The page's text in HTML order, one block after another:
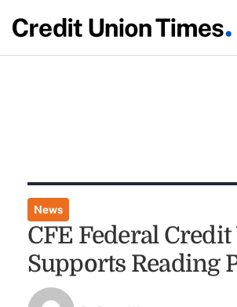
News
CFE Federal
Supports Reading